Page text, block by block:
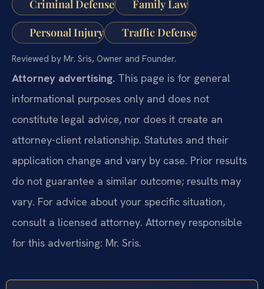
Criminal Defense Family Law
Personal Injury Traffic Defense
Reviewed by Mr. Sris, Owner and Founder.
Attorney advertising. This page is for general
informational purposes only and does not
constitute legal advice, nor does it create an
attorney-client relationship. Statutes and their
application change and vary by case. Prior results
do not guarantee a similar outcome; results may
vary. For advice about your specific situation,
consult a licensed attorney. Attorney responsible
for this advertising: Mr. Sris.